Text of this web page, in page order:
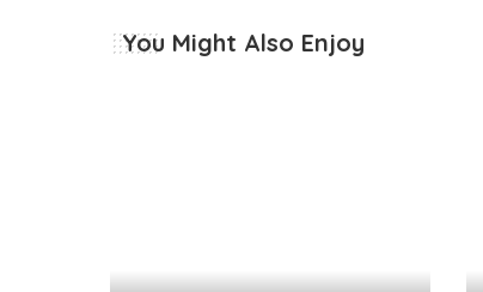
You Might Also Enjoy